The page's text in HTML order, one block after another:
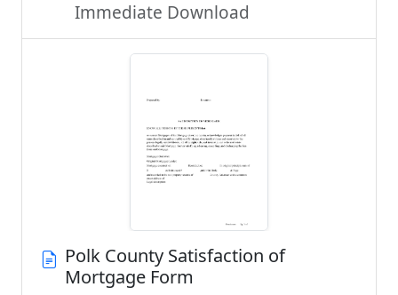
Immediate Download
Polk County Satisfaction of
Mortgage Form